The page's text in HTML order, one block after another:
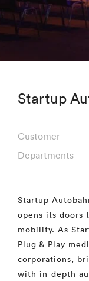
Startup
Customer
Departments
Startup
opens its doors
mobility. As
Plug & Play
corporations,
with in-depth